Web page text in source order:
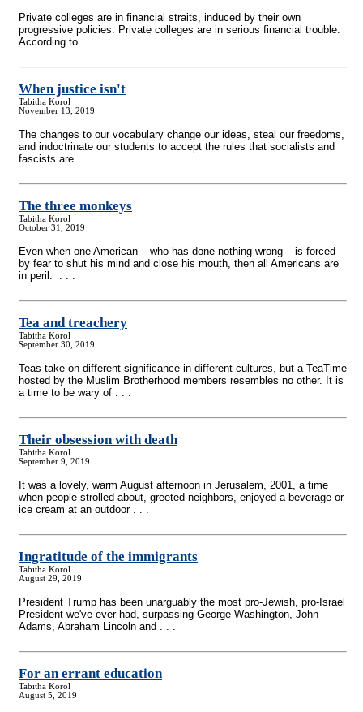
Private colleges are in financial straits, induced by their own
progressive policies. Private colleges are in serious financial trouble.
According to . . .
When justice isn't
Tabitha Korol
November 13, 2019
The changes to our vocabulary change our ideas, steal our freedoms,
and indoctrinate our students to accept the rules that socialists and
fascists are . . .
The three monkeys
Tabitha Korol
October 31, 2019
Even when one American – who has done nothing wrong – is forced
by fear to shut his mind and close his mouth, then all Americans are
in peril. . . .
Tea and treachery
Tabitha Korol
September 30, 2019
Teas take on different significance in different cultures, but a TeaTime
hosted by the Muslim Brotherhood members resembles no other. It is
a time to be wary of . . .
Their obsession with death
Tabitha Korol
September 9, 2019
It was a lovely, warm August afternoon in Jerusalem, 2001, a time
when people strolled about, greeted neighbors, enjoyed a beverage or
ice cream at an outdoor . . .
Ingratitude of the immigrants
Tabitha Korol
August 29, 2019
President Trump has been unarguably the most pro-Jewish, pro-Israel
President we've ever had, surpassing George Washington, John
Adams, Abraham Lincoln and . . .
For an errant education
Tabitha Korol
August 5, 2019